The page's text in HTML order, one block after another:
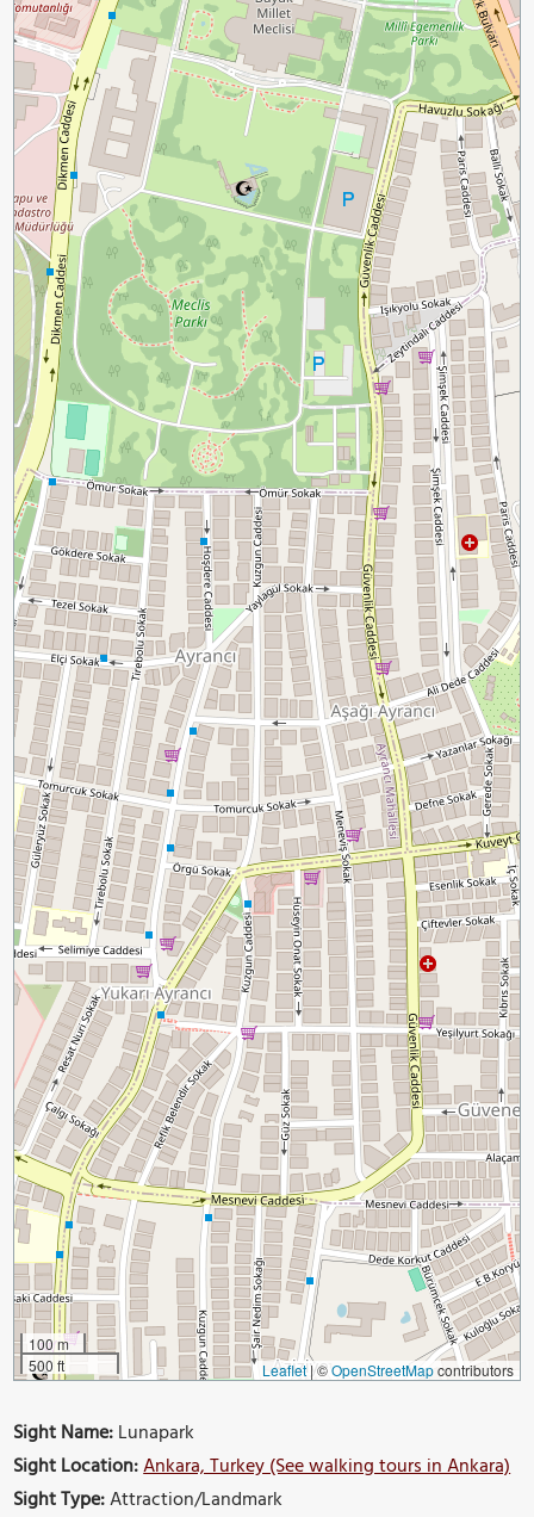
100 m
500 ft
Leaflet|©OpenStreetMapcontributors
Sight Name:Lunapark
Sight Location:Ankara, Turkey (See walking tours in Ankara)
Sight Type:Attraction/Landmark